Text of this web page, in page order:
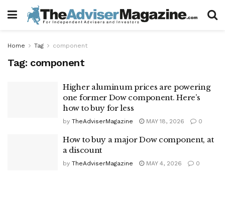
Home Tag component
Tag: component
Higher aluminum prices are powering
one former Dow component. Here’s
how to buy for less
by TheAdviserMagazine MAY 18, 2026 0
How to buy a major Dow component, at
a discount
by TheAdviserMagazine MAY 4, 2026 0